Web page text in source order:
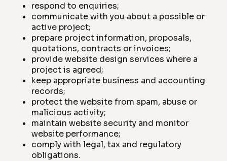
respond to enquiries;
communicate with you about a possible or
active project;
prepare project information, proposals,
quotations, contracts or invoices;
provide website design services where a
project is agreed;
keep appropriate business and accounting
records;
protect the website from spam, abuse or
malicious activity;
maintain website security and monitor
website performance;
comply with legal, tax and regulatory
obligations.